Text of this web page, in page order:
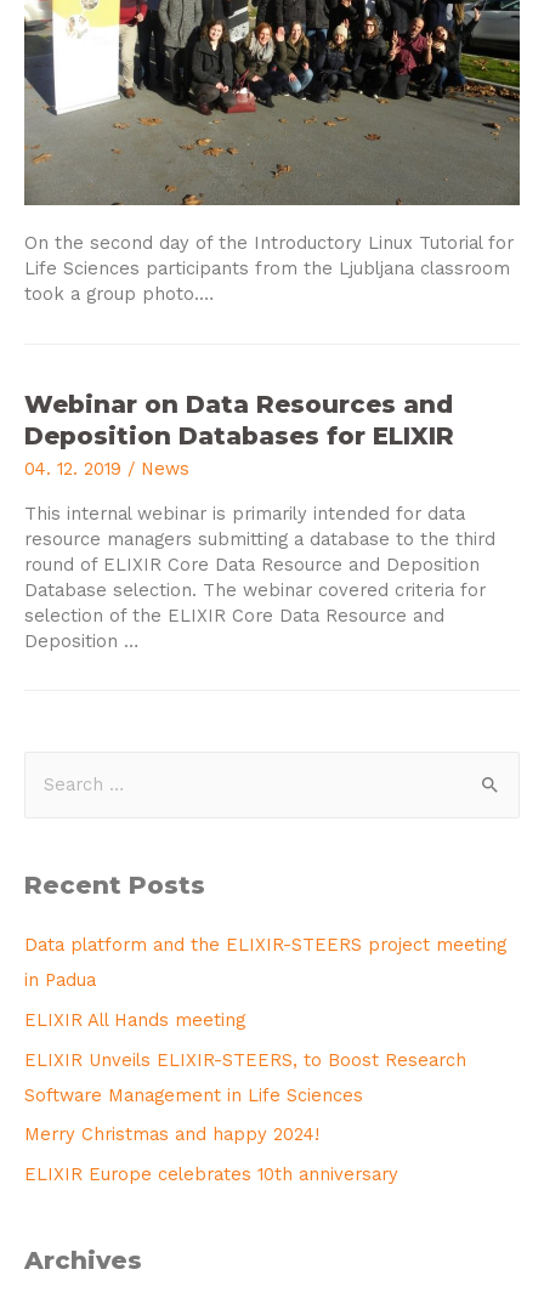
On the second day of the Introductory Linux Tutorial for
Life Sciences participants from the Ljubljana classroom
took a group photo.…
Webinar on Data Resources and
Deposition Databases for ELIXIR
04. 12. 2019 / News
This internal webinar is primarily intended for data
resource managers submitting a database to the third
round of ELIXIR Core Data Resource and Deposition
Database selection. The webinar covered criteria for
selection of the ELIXIR Core Data Resource and
Deposition …
Recent Posts
Data platform and the ELIXIR-STEERS project meeting
in Padua
ELIXIR All Hands meeting
ELIXIR Unveils ELIXIR-STEERS, to Boost Research
Software Management in Life Sciences
Merry Christmas and happy 2024!
ELIXIR Europe celebrates 10th anniversary
Archives